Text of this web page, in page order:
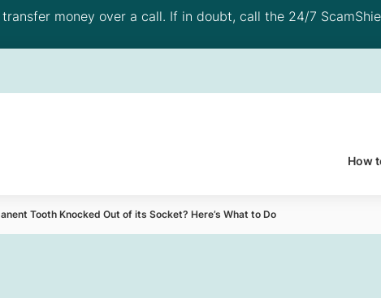
money over a call. If in doubt, call the 24/7
How
Tooth Knocked Out of its Socket? Here’s What to Do